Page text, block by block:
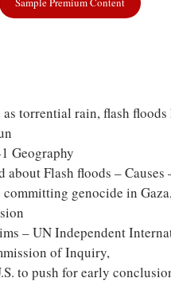
as torrential rain, flash
Geography
about Flash floods – Causes
genocide in
– UN Independent
of Inquiry,
to push for early